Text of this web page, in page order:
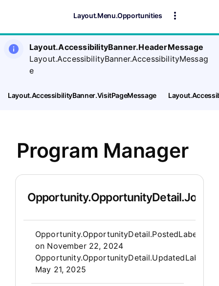
Layout.Menu.Opportunities
Layout.AccessibilityBanner.HeaderMessage
Layout.AccessibilityBanner.AccessibilityMessag
e
Layout.AccessibilityBanner.VisitPageMessage
Program Manager
Opportunity.OpportunityDetail.PostedLabel
on November 22, 2024
Opportunity.OpportunityDetail.UpdatedLabel
May 21, 2025